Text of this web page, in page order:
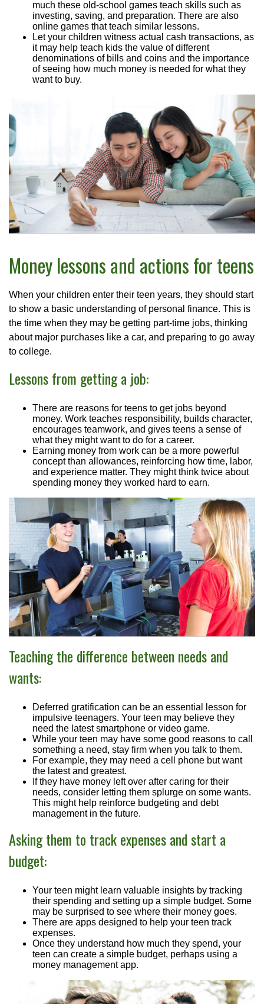
much these old-school games teach skills such as
investing, saving, and preparation. There are also
online games that teach similar lessons.
Let your children witness actual cash transactions, as
it may help teach kids the value of different
denominations of bills and coins and the importance
of seeing how much money is needed for what they
want to buy.
Money lessons and actions for teens
When your children enter their teen years, they should start
to show a basic understanding of personal finance. This is
the time when they may be getting part-time jobs, thinking
about major purchases like a car, and preparing to go away
to college.
Lessons from getting a job:
There are reasons for teens to get jobs beyond
money. Work teaches responsibility, builds character,
encourages teamwork, and gives teens a sense of
what they might want to do for a career.
Earning money from work can be a more powerful
concept than allowances, reinforcing how time, labor,
and experience matter. They might think twice about
spending money they worked hard to earn.
Teaching the difference between needs and
wants:
Deferred gratification can be an essential lesson for
impulsive teenagers. Your teen may believe they
need the latest smartphone or video game.
While your teen may have some good reasons to call
something a need, stay firm when you talk to them.
For example, they may need a cell phone but want
the latest and greatest.
If they have money left over after caring for their
needs, consider letting them splurge on some wants.
This might help reinforce budgeting and debt
management in the future.
Asking them to track expenses and start a
budget:
Your teen might learn valuable insights by tracking
their spending and setting up a simple budget. Some
may be surprised to see where their money goes.
There are apps designed to help your teen track
expenses.
Once they understand how much they spend, your
teen can create a simple budget, perhaps using a
money management app.